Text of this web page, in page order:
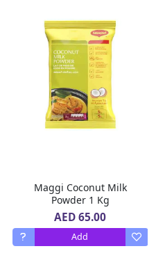
Maggi Coconut Milk
Powder 1 Kg
AED 65.00
Add